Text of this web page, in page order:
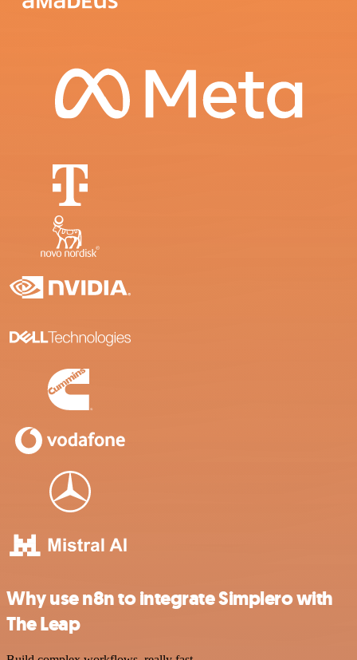
Why use n8n to integrate Simplero with
The Leap